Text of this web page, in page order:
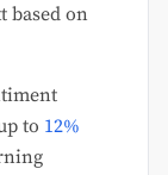
based on
to 12%